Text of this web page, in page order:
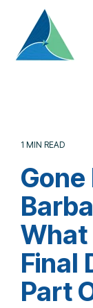
main
content.
1 MIN READ
What
Final
Part